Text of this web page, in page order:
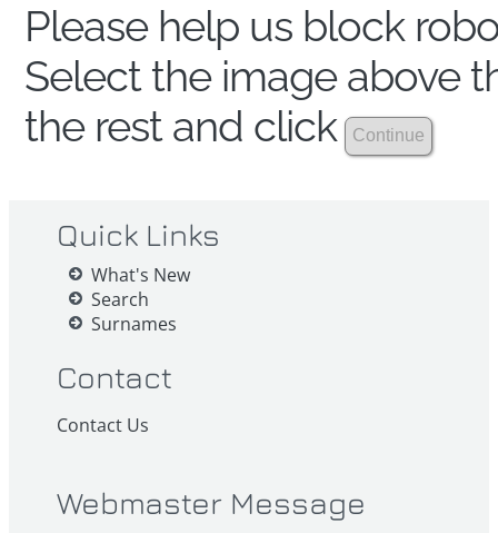
Please help us block
Select the image above
the rest and click
Quick Links
What's New
Search
Surnames
Contact
Contact Us
Webmaster Message